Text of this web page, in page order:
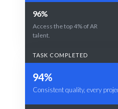
96%
Access the top 4% of AR
talent.
TASK COMPLETED
94%
Consistent quality, every